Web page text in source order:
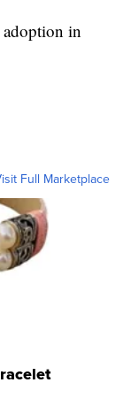
in
Full Marketplace